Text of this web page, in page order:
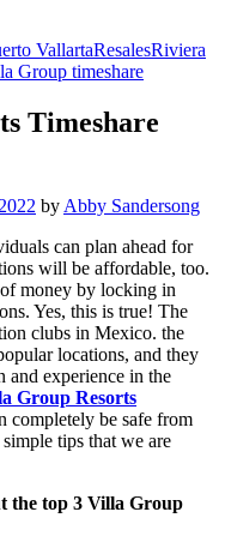
VallartaResalesRiviera
Group timeshare
Timeshare
by Abby Sandersong
can plan ahead for
will be affordable, too.
money by locking in
Yes, this is true! The
clubs in Mexico. the
locations, and they
and experience in the
Group Resorts
completely be safe from
tips that we are
the top 3 Villa Group